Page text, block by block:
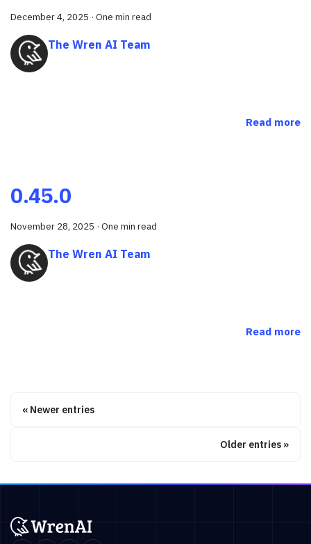
December 4, 2025 · One min read
The Wren AI Team
Read more
0.45.0
November 28, 2025 · One min read
The Wren AI Team
Read more
Newer entries
Older entries